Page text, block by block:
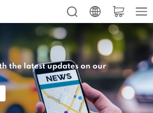
the latest updates on our